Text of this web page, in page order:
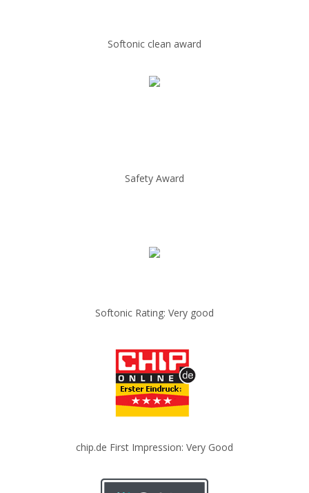
Softonic clean award
Safety Award
Softonic Rating: Very good
chip.de First Impression: Very Good